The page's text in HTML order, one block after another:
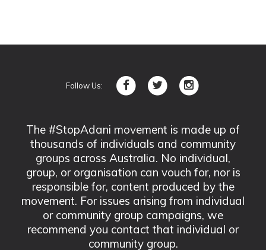
Follow Us:
The #StopAdani movement is made up of
thousands of individuals and community
groups across Australia. No individual,
group, or organisation can vouch for, nor is
responsible for, content produced by the
movement. For issues arising from individual
or community group campaigns, we
recommend you contact that individual or
community group.